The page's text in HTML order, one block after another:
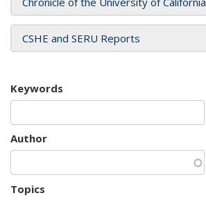
CSHE and SERU Reports
Keywords
Author
Topics